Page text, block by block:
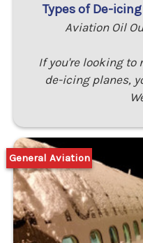
Types of De-
Aviation Oil
If you're looking to
de-icing planes,
General Aviation